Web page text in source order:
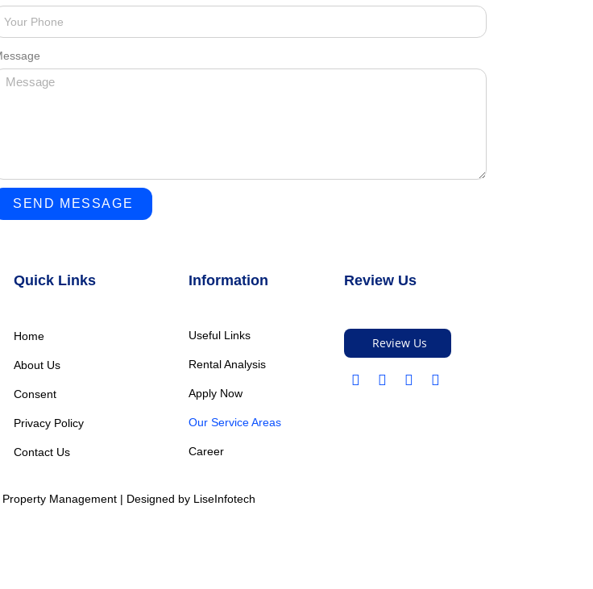
SEND MESSAGE
Quick Links
Home
About Us
Consent
Privacy Policy
Contact Us
Information
Useful Links
Rental Analysis
Apply Now
Our Service Areas
Career
Review Us
Review Us
Management | Designed by LiseInfotech